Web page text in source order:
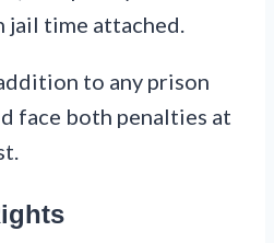
jail time attached.
to any prison
face both penalties at